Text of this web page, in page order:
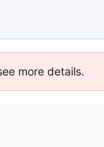
more details.